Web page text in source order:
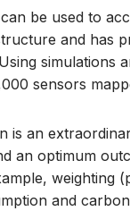
be used to
and has
simulations
sensors
is an
an optimum
weighting
and